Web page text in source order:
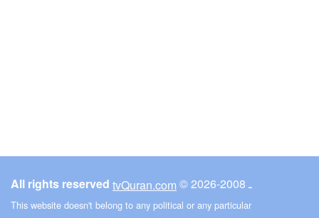
All rights reserved tvQuran.com © ـ 2008-2026
This website doesn't belong to any political or any particular